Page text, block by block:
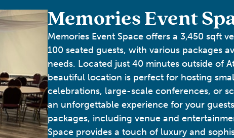
Memories Event
Memories Event Space offers a 3,450 sqft
100 seated guests, with various packages
needs. Located just 40 minutes outside of
beautiful location is perfect for hosting
celebrations, large-scale conferences, or
an unforgettable experience for your
packages, including venue and
Space provides a touch of luxury and